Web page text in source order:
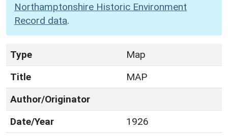
Northamptonshire Historic Environment
Record data.
Type
Map
Title
MAP
Author/Originator
Date/Year
1926